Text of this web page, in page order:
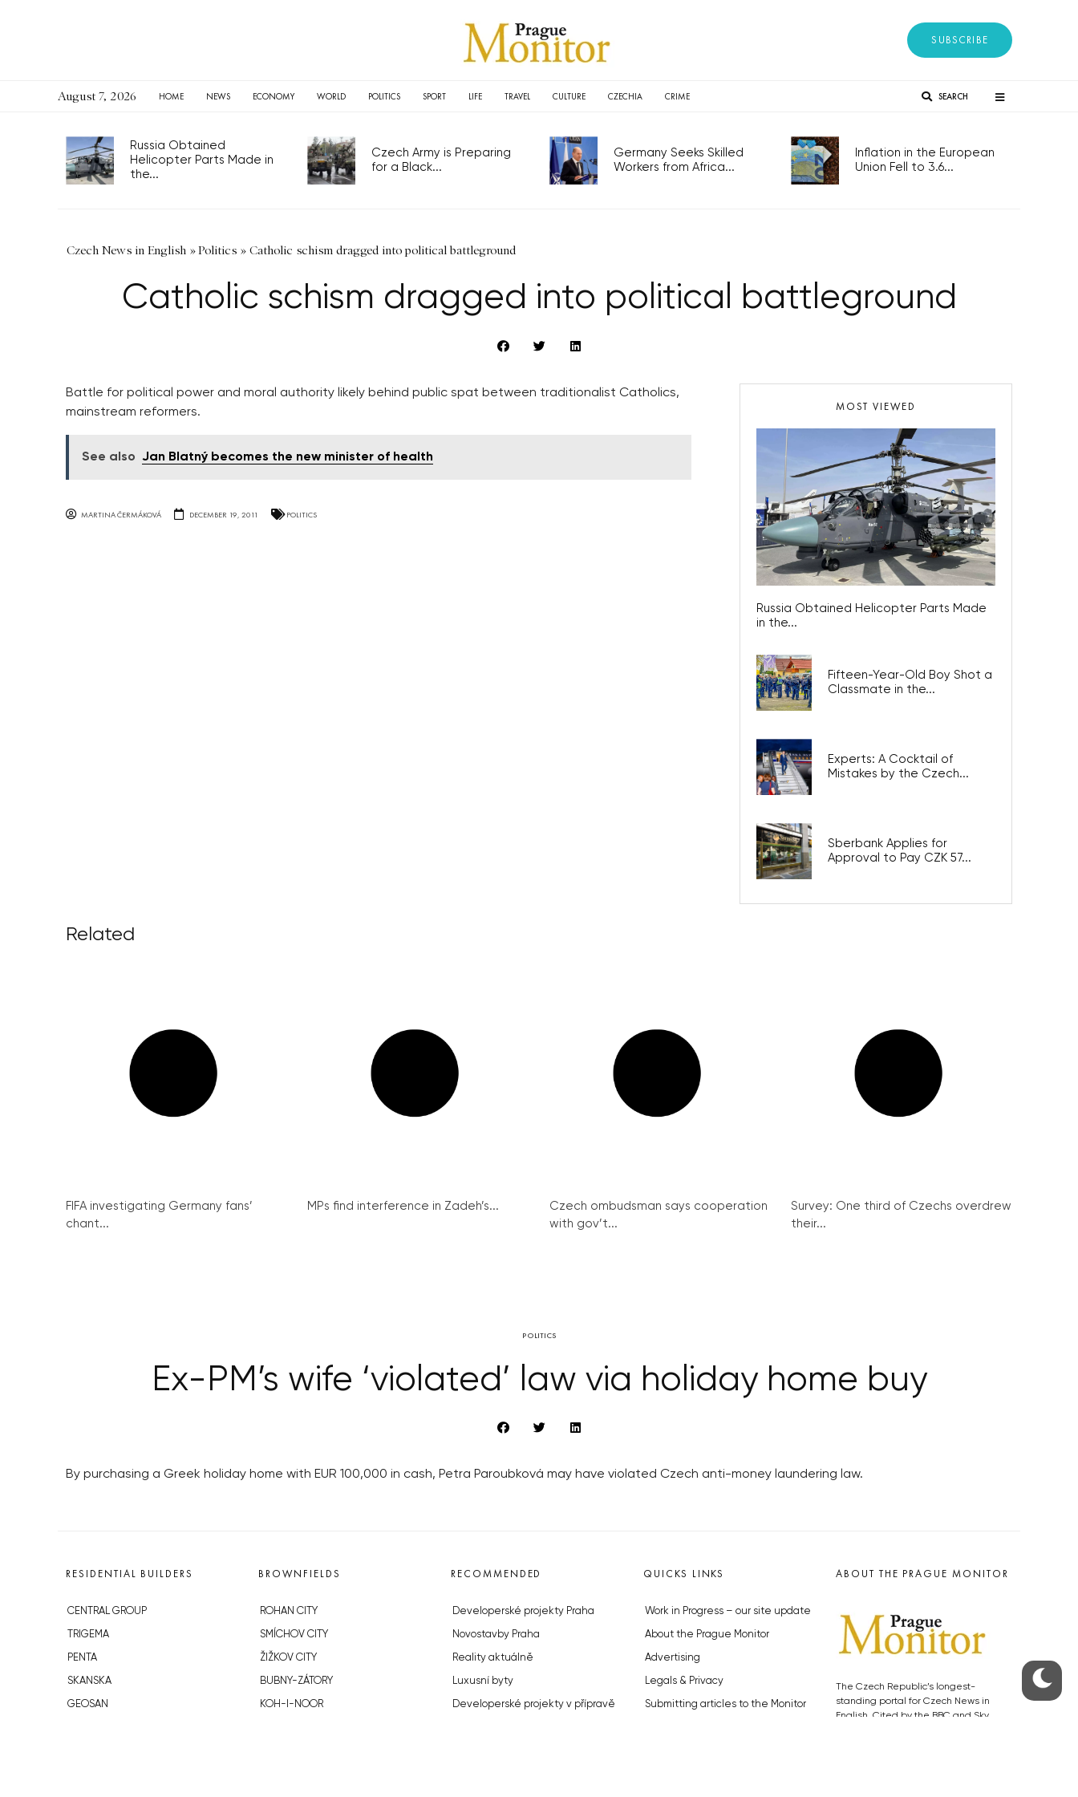
SUBSCRIBE
August 7, 2026 HOME NEWS ECONOMY WORLD POLITICS SPORT LIFE TRAVEL CULTURE CZECHIA CRIME SEARCH
Russia Obtained
Helicopter Parts Made in
the...
Czech Army is Preparing
for a Black...
Germany Seeks Skilled
Workers from Africa...
Inflation in the European
Union Fell to 3.6...
Czech News in English »Politics » Catholic schism dragged into political battleground
Catholic schism dragged into political battleground
Battle for political power and moral authority likely behind public spat between traditionalist Catholics,
mainstream reformers.
See also Jan Blatný becomes the new minister of health
MARTINA ČERMÁKOVÁ DECEMBER 19, 2011 POLITICS
MOST VIEWED
Russia Obtained Helicopter Parts Made
in the...
Fifteen-Year-Old Boy Shot a
Classmate in the...
Experts: A Cocktail of
Mistakes by the Czech...
Sberbank Applies for
Approval to Pay CZK 57...
Related
FIFA investigating Germany fans’
chant...
MPs find interference in Zadeh’s...
Czech ombudsman says cooperation
with gov’t...
Survey: One third of Czechs overdrew
their...
POLITICS
Ex-PM’s wife ‘violated’ law via holiday home buy
By purchasing a Greek holiday home with EUR 100,000 in cash, Petra Paroubková may have violated Czech anti-money laundering law.
RESIDENTIAL BUILDERS
CENTRAL GROUP
TRIGEMA
PENTA
SKANSKA
GEOSAN
BROWNFIELDS
ROHAN CITY
SMÍCHOV CITY
ŽIŽKOV CITY
BUBNY-ZÁTORY
KOH-I-NOOR
RECOMMENDED
Developerské projekty Praha
Novostavby Praha
Reality aktuálně
Luxusní byty
Developerské projekty v přípravě
QUICKS LINKS
Work in Progress – our site update
About the Prague Monitor
Advertising
Legals & Privacy
Submitting articles to the Monitor
ABOUT THE PRAGUE MONITOR
The Czech Republic’s longest-
standing portal for Czech News in
English. Cited by the BBC and Sky